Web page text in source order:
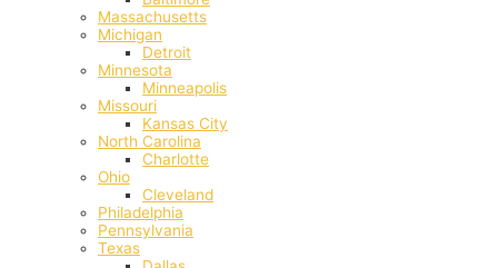
Massachusetts
Michigan
Detroit
Minnesota
Minneapolis
Missouri
Kansas City
North Carolina
Charlotte
Ohio
Cleveland
Philadelphia
Pennsylvania
Texas